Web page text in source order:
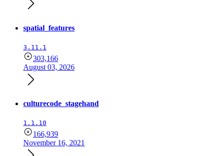
spatial_features
3.11.1
303,166
August 03, 2026
culturecode_stagehand
1.1.10
166,939
November 16, 2021